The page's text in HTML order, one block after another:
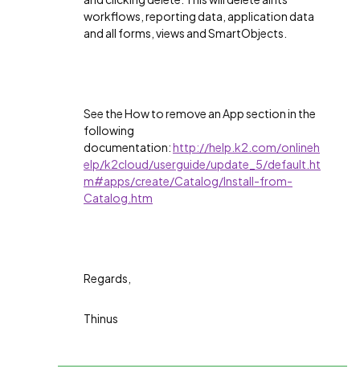
workflows, reporting data, application data
and all forms, views and SmartObjects.
See the How to remove an App section in the
following
documentation:http://help.k2.com/onlineh
elp/k2cloud/userguide/update_5/default.ht
m#apps/create/Catalog/Install-from-
Catalog.htm
Regards,
Thinus